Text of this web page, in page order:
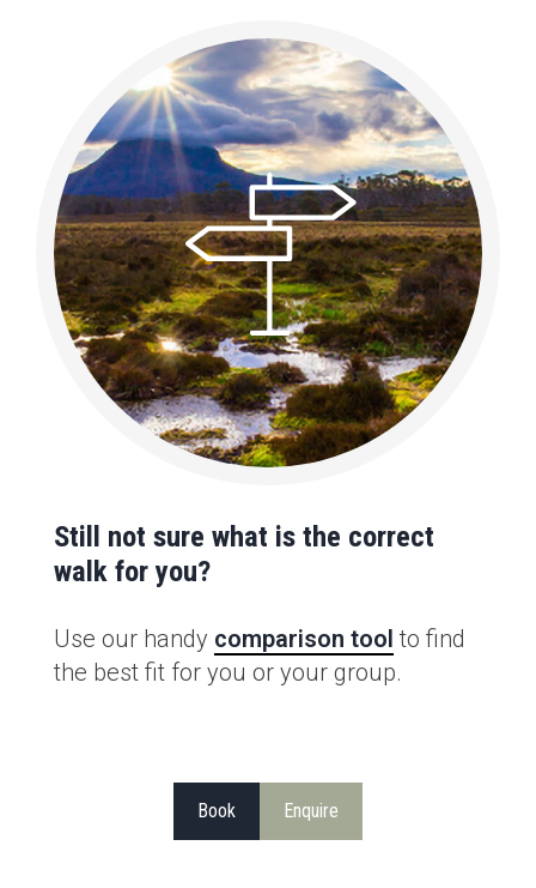
Still not sure what is the correct
walk for you?
Use our handy comparison tool to find
the best fit for you or your group.
Book Enquire